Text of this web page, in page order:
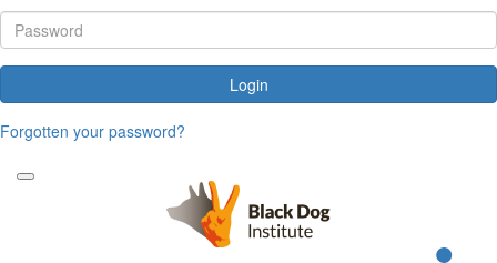
Login
Forgotten your password?